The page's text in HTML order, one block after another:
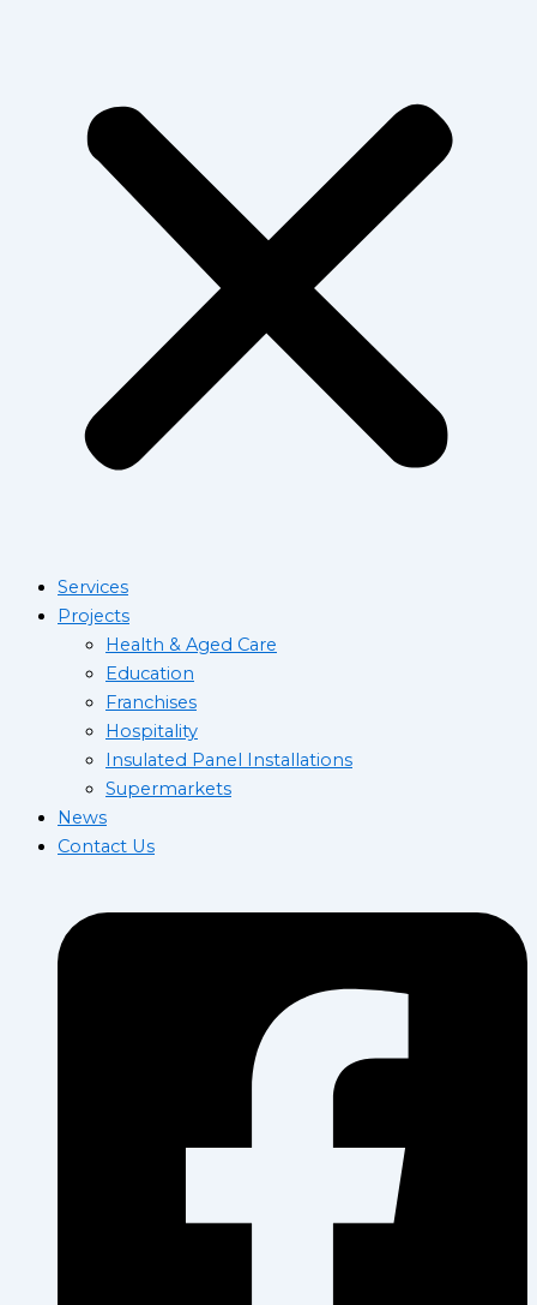
Services
Projects
Health & Aged Care
Education
Franchises
Hospitality
Insulated Panel Installations
Supermarkets
News
Contact Us